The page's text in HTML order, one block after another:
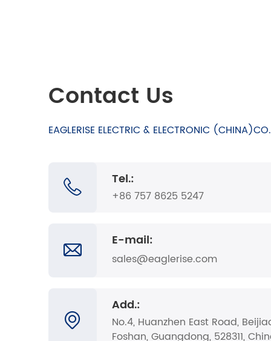
Contact Us
EAGLERISE ELECTRIC & ELECTRONIC
Tel.:
+86 757 8625 5247
E-mail:
sales@eaglerise.com
Add.:
No.4, Huanzhen East Road,
Foshan, Guangdong, 528311,